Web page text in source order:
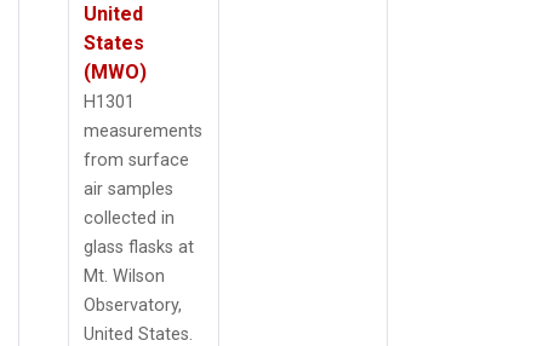
United
States
(MWO)
H1301
measurements
from surface
air samples
collected in
glass flasks at
Mt. Wilson
Observatory,
United States.